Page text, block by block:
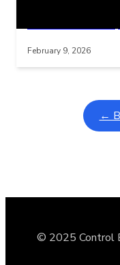
Learning
February 9, 2026
←
© 2025 Control